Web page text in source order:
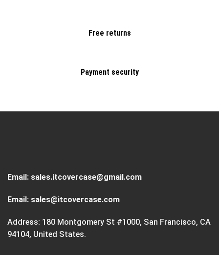
Free returns
Payment security
Email: sales.itcovercase@gmail.com
Email: sales@itcovercase.com
Address: 180 Montgomery St #1000, San Francisco, CA
94104, United States.